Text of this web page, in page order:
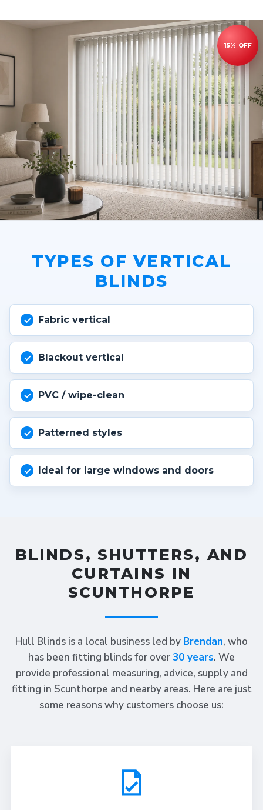
TYPES OF VERTICAL
BLINDS
Fabric vertical
Blackout vertical
PVC / wipe-clean
Patterned styles
Ideal for large windows and doors
BLINDS, SHUTTERS, AND
CURTAINS IN
SCUNTHORPE
Hull Blinds is a local business led by Brendan, who
has been fitting blinds for over30 years. We
provide professional measuring, advice, supply and
fitting in Scunthorpe and nearby areas. Here are just
some reasons why customers choose us: